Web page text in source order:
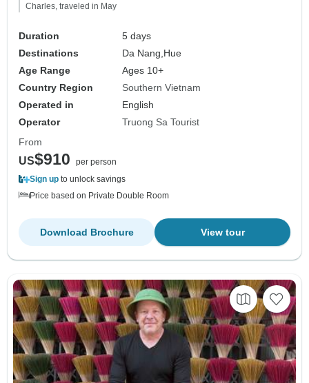
Charles, traveled in May
Duration
5 days
Destinations
Da Nang, Hue
Age Range
Ages 10+
Country Region
Southern Vietnam
Operated in
English
Operator
Truong Sa Tourist
From
US$910
per person
Sign up to unlock savings
Price based on Private Double Room
View tour
Download Brochure